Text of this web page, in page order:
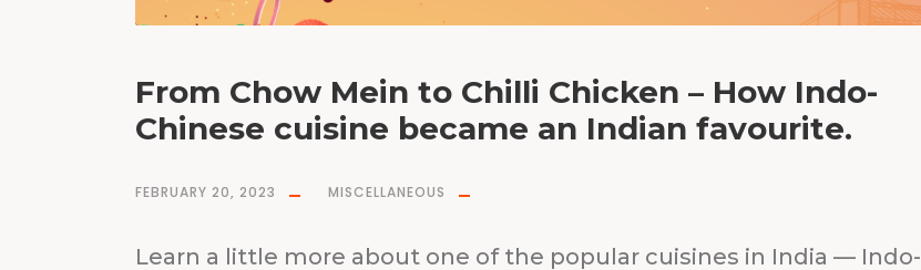
From Chow Mein to Chilli Chicken – How Indo-
Chinese cuisine became an Indian favourite.
FEBRUARY 20, 2023 MISCELLANEOUS
Learn a little more about one of the popular cuisines in India — Indo-